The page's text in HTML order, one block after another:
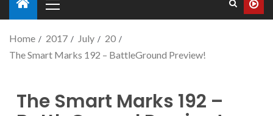
Home 2017 July
20
The Smart Marks 192 – BattleGround Preview!
The Smart Marks 192 –